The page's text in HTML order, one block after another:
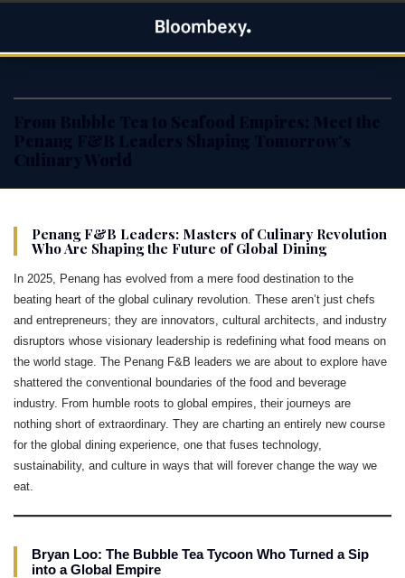
content
Bloombexy
STORIES
Penang F&B Leaders: Masters of Culinary Revolution
Who Are Shaping the Future of Global Dining
In 2025, Penang has evolved from a mere food destination to the
beating heart of the global culinary revolution. These aren’t just chefs
and entrepreneurs; they are innovators, cultural architects, and industry
disruptors whose visionary leadership is redefining what food means on
the world stage. The Penang F&B leaders we are about to explore have
shattered the conventional boundaries of the food and beverage
industry. From humble roots to global empires, their journeys are
nothing short of extraordinary. They are charting an entirely new course
for the global dining experience, one that fuses technology,
sustainability, and culture in ways that will forever change the way we
eat.
Bryan Loo: The Bubble Tea Tycoon Who Turned a Sip
into a Global Empire